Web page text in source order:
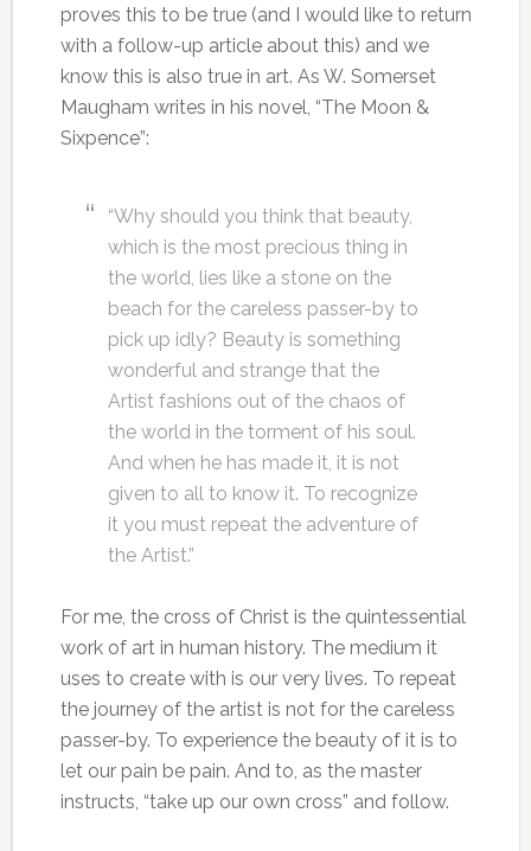
proves this to be true (and I would like to return
with a follow-up article about this) and we
know this is also true in art. As W. Somerset
Maugham writes in his novel, “The Moon &
Sixpence”:
“Why should you think that beauty,
which is the most precious thing in
the world, lies like a stone on the
beach for the careless passer-by to
pick up idly? Beauty is something
wonderful and strange that the
Artist fashions out of the chaos of
the world in the torment of his soul.
And when he has made it, it is not
given to all to know it. To recognize
it you must repeat the adventure of
the Artist.”
For me, the cross of Christ is the quintessential
work of art in human history. The medium it
uses to create with is our very lives. To repeat
the journey of the artist is not for the careless
passer-by. To experience the beauty of it is to
let our pain be pain. And to, as the master
instructs, “take up our own cross” and follow.